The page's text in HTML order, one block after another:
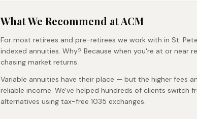
What We Recommend at ACM
For most retirees and pre-retirees we work with in St.
indexed annuities. Why? Because when you're at or
chasing market returns.
Variable annuities have their place — but the higher fees
reliable income. We've helped hundreds of clients switch
alternatives using tax-free 1035 exchanges.